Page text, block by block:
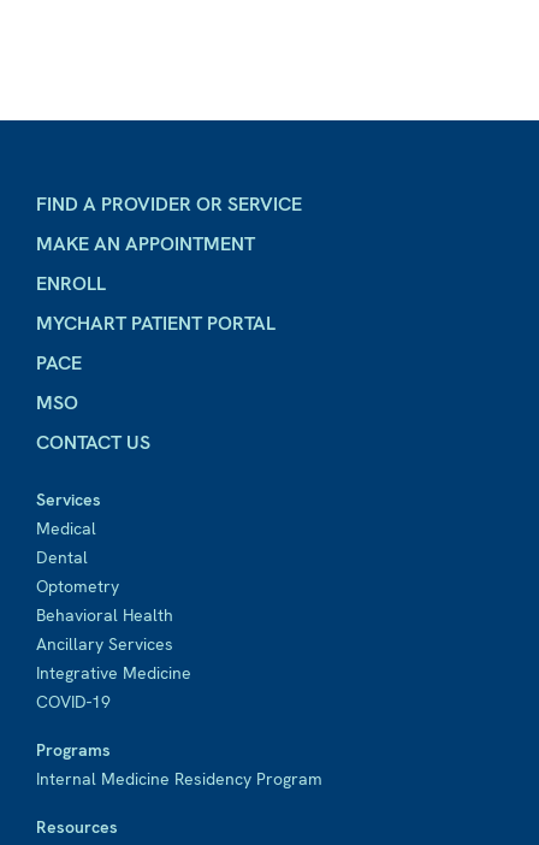
FIND A PROVIDER OR SERVICE
MAKE AN APPOINTMENT
ENROLL
MYCHART PATIENT PORTAL
PACE
MSO
CONTACT US
Services
Medical
Dental
Optometry
Behavioral Health
Ancillary Services
Integrative Medicine
COVID-19
Programs
Internal Medicine Residency Program
Resources